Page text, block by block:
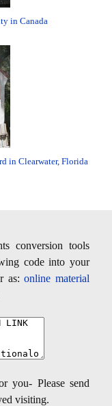
in Canada
in Clearwater, Florida
conversion tools
code into your
as:online material
you- Please send
visiting.